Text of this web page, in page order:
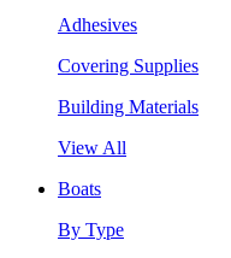
Adhesives
Covering Supplies
Building Materials
View All
Boats
By Type